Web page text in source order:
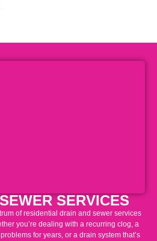
SERVICES
of residential drain and sewer services
you’re dealing with a recurring clog, a
for years, or a drain system that’s